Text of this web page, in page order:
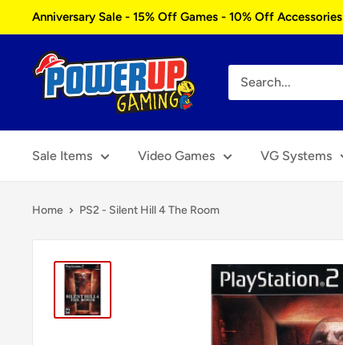
to
content
Anniversary Sale - 15% Off Games - 10% Off Accessories
Power
Up
Sale Items Video Games VG Systems
Home PS2 - Silent Hill 4 The Room